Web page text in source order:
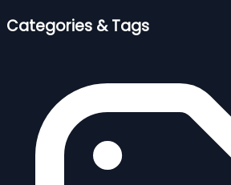
Categories & Tags